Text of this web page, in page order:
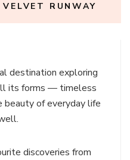
RUNWAY
destination exploring
its forms — timeless
of everyday life
discoveries from